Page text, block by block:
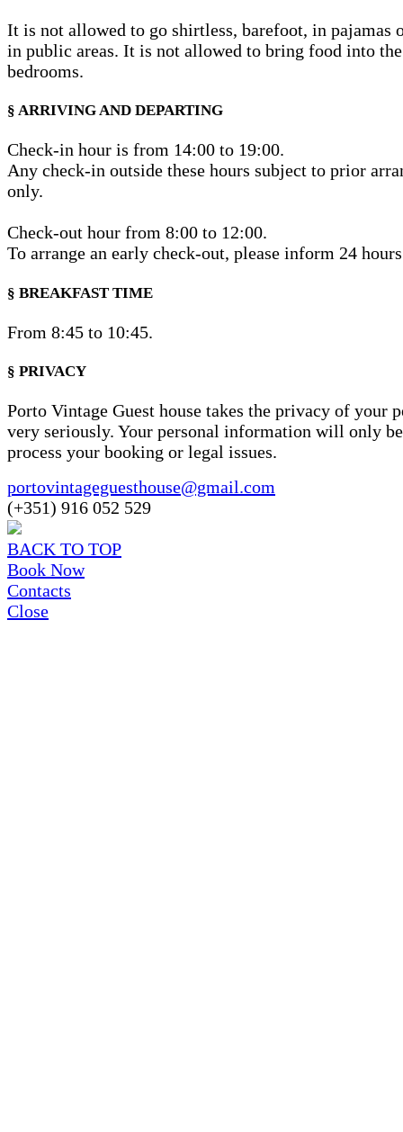
It is not allowed to go shirtless, barefoot, in pajamas
in public areas. It is not allowed to bring food into
bedrooms.
§ ARRIVING AND DEPARTING
Check-in hour is from 14:00 to 19:00.
Any check-in outside these hours subject to prior
only.
Check-out hour from 8:00 to 12:00.
To arrange an early check-out, please inform 24
§ BREAKFAST TIME
From 8:45 to 10:45.
§ PRIVACY
Porto Vintage Guest house takes the privacy of your
very seriously. Your personal information will only
process your booking or legal issues.
portovintageguesthouse@gmail.com
(+351) 916 052 529
BACK TO TOP
Book Now
Contacts
Close